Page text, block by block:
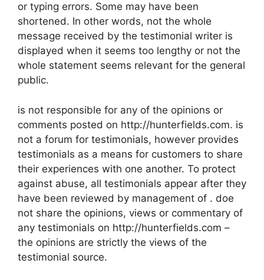
or typing errors. Some may have been
shortened. In other words, not the whole
message received by the testimonial writer is
displayed when it seems too lengthy or not the
whole statement seems relevant for the general
public.
is not responsible for any of the opinions or
comments posted on http://hunterfields.com. is
not a forum for testimonials, however provides
testimonials as a means for customers to share
their experiences with one another. To protect
against abuse, all testimonials appear after they
have been reviewed by management of . doe
not share the opinions, views or commentary of
any testimonials on http://hunterfields.com –
the opinions are strictly the views of the
testimonial source.